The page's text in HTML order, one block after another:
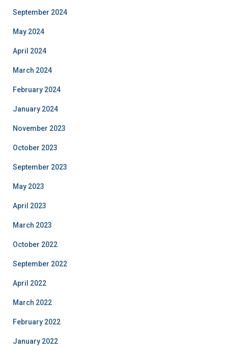
September 2024
May 2024
April 2024
March 2024
February 2024
January 2024
November 2023
October 2023
September 2023
May 2023
April 2023
March 2023
October 2022
September 2022
April 2022
March 2022
February 2022
January 2022